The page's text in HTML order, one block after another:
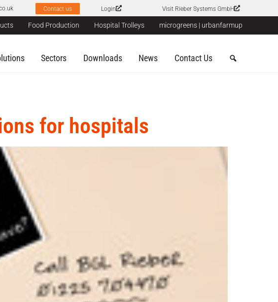
Contact us Login Visit Rieber Systems GmbH
Food Production Hospital Trolleys microgreens | urbanfarmup
Sectors Downloads News Contact Us
for hospitals